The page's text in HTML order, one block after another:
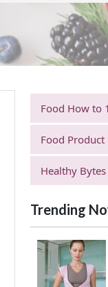
Food How to
Food Product
Healthy Bytes
Trending